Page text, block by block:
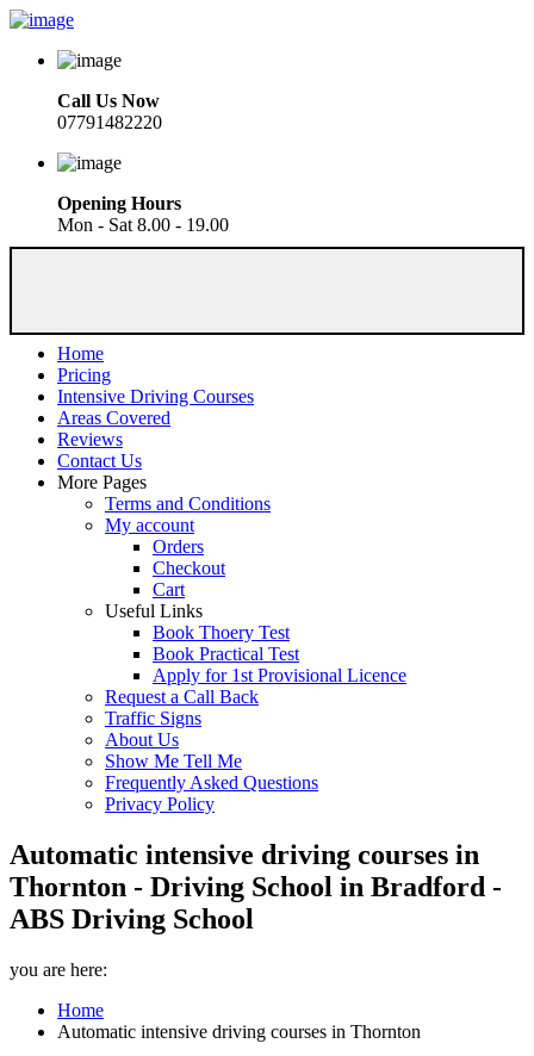
Call Us Now
07791482220
Opening Hours
Mon - Sat 8.00 - 19.00
Home
Pricing
Intensive Driving Courses
Areas Covered
Reviews
Contact Us
More Pages
Terms and Conditions
My account
Orders
Checkout
Cart
Useful Links
Book Thoery Test
Book Practical Test
Apply for 1st Provisional Licence
Request a Call Back
Traffic Signs
About Us
Show Me Tell Me
Frequently Asked Questions
Privacy Policy
Automatic intensive driving courses in
Thornton - Driving School in Bradford -
ABS Driving School
you are here:
Home
Automatic intensive driving courses in Thornton